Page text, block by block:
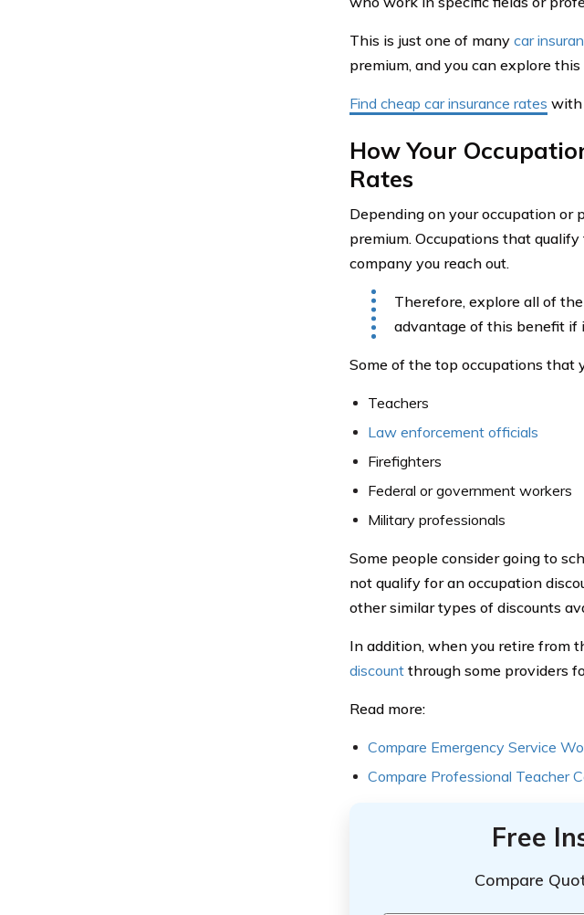
This is just one of many car
premium, and you can explore
Find cheap car insurance rates with
How Your
Rates
Depending on your occupation or
premium. Occupations that
company you reach out.
Therefore, explore all of
advantage of this benefit if
Some of the top occupations that
Teachers
Law enforcement officials
Firefighters
Federal or government workers
Military professionals
Some people consider going to
not qualify for an occupation
other similar types of discounts
In addition, when you retire from
discountthrough some providers
Read more:
Compare Emergency Service
Compare Professional Teacher
Free
Compare